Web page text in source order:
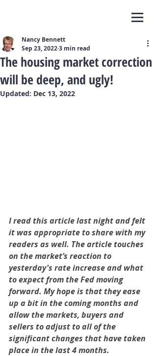
The housing market correction
will be deep, and ugly!
Nancy Bennett
Sep 23, 20223 min read
Updated: Dec 13, 2022
I read this article last night and felt
it was appropriate to share with my
readers as well. The article touches
on the market’s reaction to
yesterday's rate increase and what
to expect from the Fed moving
forward. My hope is that they ease
up a bit in the coming months and
allow the markets, buyers and
sellers to adjust to all of the
significant changes that have taken
place in the last 4 months.